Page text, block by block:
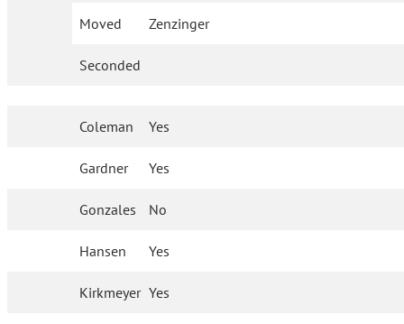
Moved Zenzinger
Seconded
Coleman Yes
Gardner Yes
Gonzales No
Hansen Yes
Kirkmeyer Yes